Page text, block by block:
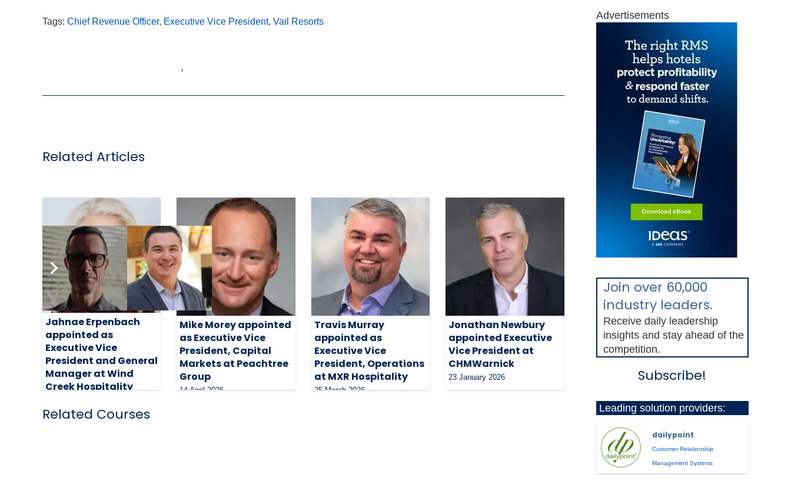
Tags: Chief Revenue Officer, Executive Vice President, Vail Resorts
,
Related Articles
Jahnae Erpenbach
appointed as
Executive Vice
President and General
Manager at Wind
Creek Hospitality
Mike Morey appointed
as Executive Vice
President, Capital
Markets at Peachtree
Group
14 April 2026
Travis Murray
appointed as
Executive Vice
President, Operations
at MXR Hospitality
25 March 2026
Jonathan Newbury
appointed Executive
Vice President at
CHMWarnick
23 January 2026
Related Courses
Advertisements
Join over 60,000
industry leaders.
Receive daily leadership
insights and stay ahead of the
competition.
Subscribe!
Leading solution providers:
dailypoint
Customer Relationship
Management Systems